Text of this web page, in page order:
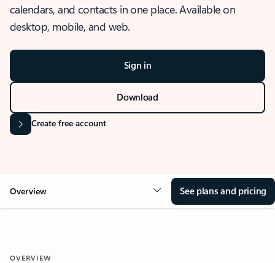
calendars, and contacts in one place. Available on
desktop, mobile, and web.
Sign in
Download
Create free account
Overview See plans and pricing
OVERVIEW